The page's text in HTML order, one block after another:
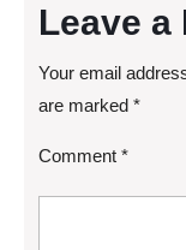
Leave a
Your email
are marked *
Comment *